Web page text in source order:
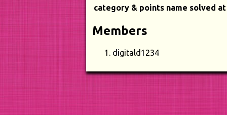
category & points name solved at
Members
digitald1234